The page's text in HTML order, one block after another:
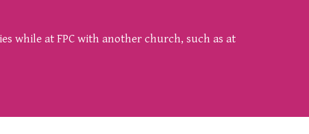
while at FPC with another church, such as at